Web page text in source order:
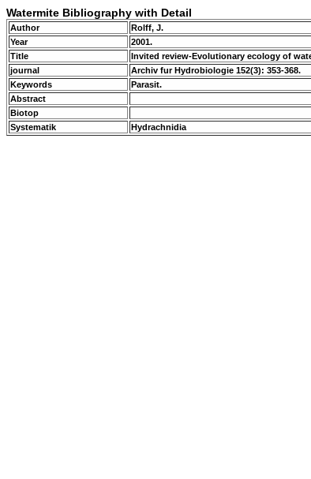
Watermite Bibliography with Detail
Author
Rolff, J.
Year
2001.
Title
Invited review-Evolutionary ecology of
journal
Archiv fur Hydrobiologie 152(3): 353-368.
Keywords
Parasit.
Abstract
Biotop
Systematik
Hydrachnidia